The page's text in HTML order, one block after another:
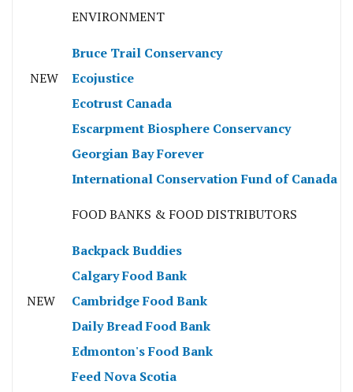
ENVIRONMENT
Bruce Trail Conservancy
NEW
Ecojustice
Ecotrust Canada
Escarpment Biosphere Conservancy
Georgian Bay Forever
International Conservation Fund of Canada
FOOD BANKS & FOOD DISTRIBUTORS
Backpack Buddies
Calgary Food Bank
NEW
Cambridge Food Bank
Daily Bread Food Bank
Edmonton's Food Bank
Feed Nova Scotia